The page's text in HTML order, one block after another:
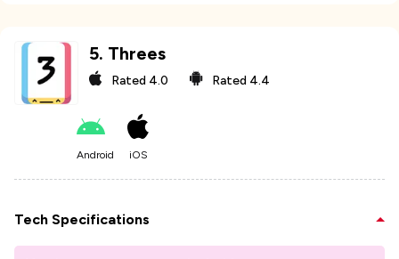
5. Threes
Rated 4.0 Rated 4.4
Android iOS
Tech Specifications